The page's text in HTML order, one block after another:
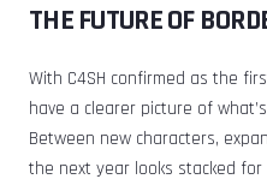
THE FUTURE OF
With C4SH confirmed as the
have a clearer picture of
Between new characters,
the next year looks stacked